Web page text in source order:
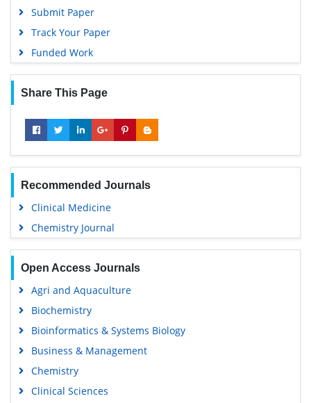
Submit Paper
Track Your Paper
Funded Work
Share This Page
Recommended Journals
Clinical Medicine
Chemistry Journal
Open Access Journals
Agri and Aquaculture
Biochemistry
Bioinformatics & Systems Biology
Business & Management
Chemistry
Clinical Sciences